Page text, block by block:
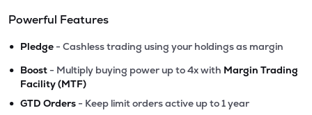
Powerful Features
• Pledge - Cashless trading using your holdings as margin
• Boost - Multiply buying power up to 4x with Margin Trading
Facility (MTF)
• GTD Orders - Keep limit orders active up to 1 year